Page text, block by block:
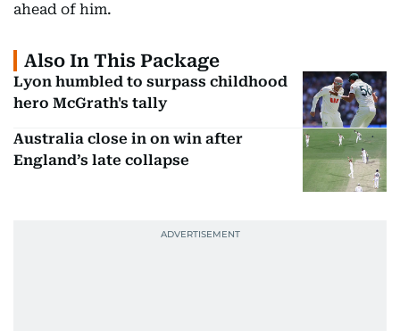
ahead of him.
Also In This Package
Lyon humbled to surpass childhood
hero McGrath's tally
Australia close in on win after
England’s late collapse